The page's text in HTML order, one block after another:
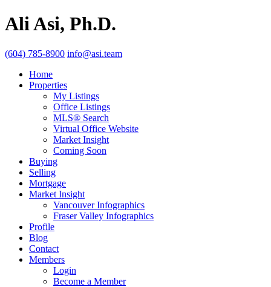
Ali Asi, Ph.D.
(604) 785-8900 info@asi.team
Home
Properties
My Listings
Office Listings
MLS® Search
Virtual Office Website
Market Insight
Coming Soon
Buying
Selling
Mortgage
Market Insight
Vancouver Infographics
Fraser Valley Infographics
Profile
Blog
Contact
Members
Login
Become a Member